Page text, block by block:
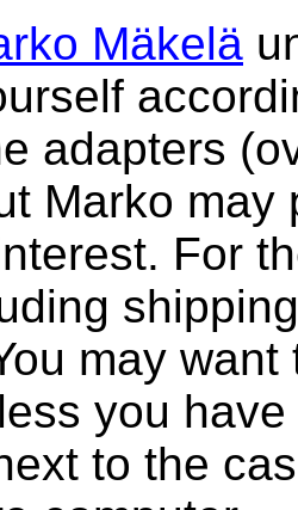
Mäkelä
adapters
Marko may
For
may
you
to the